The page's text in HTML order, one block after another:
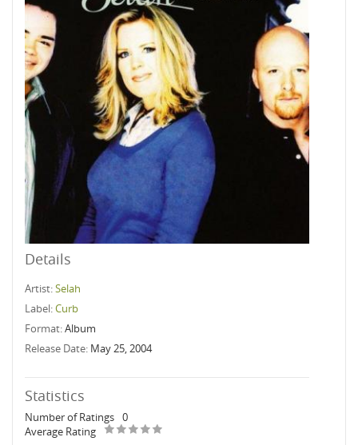
Details
Artist:Selah
Label:Curb
Format:Album
Release Date: May 25, 2004
Statistics
Number of Ratings 0
Average Rating